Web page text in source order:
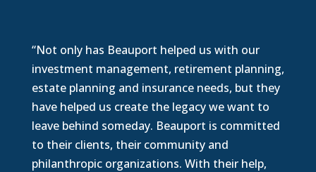
“Not only has Beauport helped us with our
investment management, retirement planning,
estate planning and insurance needs, but they
have helped us create the legacy we want to
leave behind someday. Beauport is committed
to their clients, their community and
philanthropic organizations. With their help,